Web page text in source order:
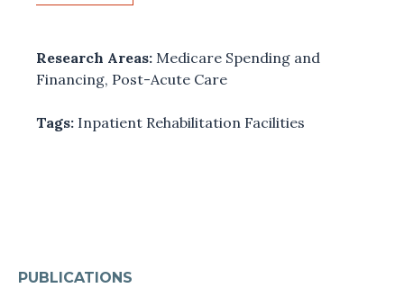
PUBLICATIONS
Research Areas: Medicare Spending and
Financing, Post-Acute Care
Tags: Inpatient Rehabilitation Facilities